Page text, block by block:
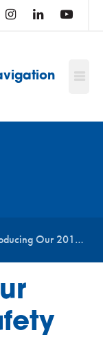
Our 2019 Water Safety Squad Ambassadors